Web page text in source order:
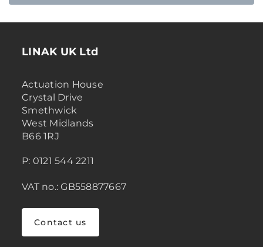
LINAK UK Ltd
Actuation House
Crystal Drive
Smethwick
West Midlands
B66 1RJ
P: 0121 544 2211
VAT no.: GB558877667
Contact us